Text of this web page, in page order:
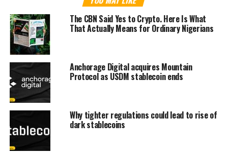
The CBN Said Yes to Crypto. Here Is What
That Actually Means for Ordinary Nigerians
Anchorage Digital acquires Mountain
Protocol as USDM stablecoin ends
Why tighter regulations could lead to rise of
dark stablecoins